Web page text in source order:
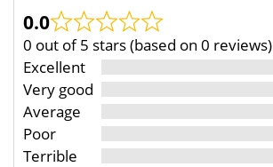
0.0
0 out of 5 stars (based on 0 reviews)
Excellent
Very good
Average
Poor
Terrible